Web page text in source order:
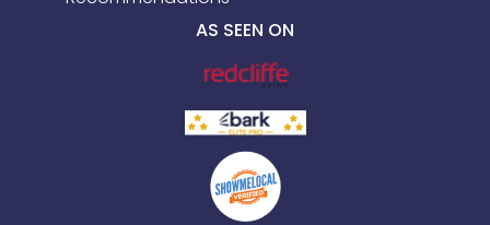
AS SEEN ON